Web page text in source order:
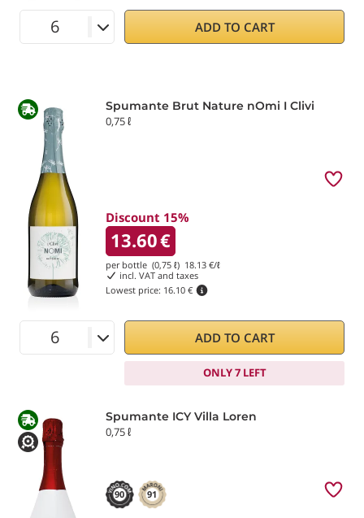
ADD TO CART
Spumante Brut Nature nOmi I Clivi
0,75 ℓ
Discount 15%
13.60€
per bottle (0,75 ℓ) 18.13 €/ℓ
incl. VAT and taxes
Lowest price: 16.10 €
ADD TO CART
ONLY 7 LEFT
Spumante ICY Villa Loren
0,75 ℓ
90 91